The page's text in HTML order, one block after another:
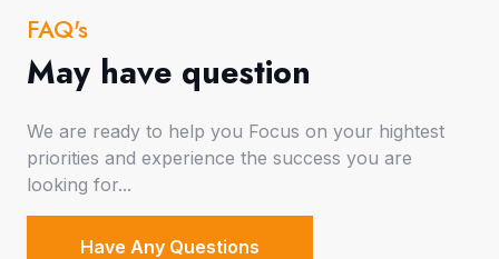
FAQ's
May have question
We are ready to help you Focus on your hightest
priorities and experience the success you are
looking for...
Have Any Questions